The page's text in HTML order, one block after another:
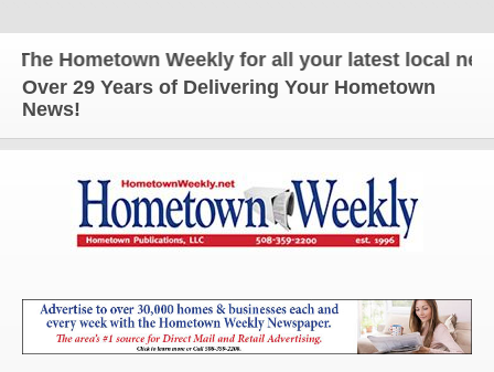
Hometown Weekly for all your latest local news
Over 29 Years of Delivering Your Hometown
News!